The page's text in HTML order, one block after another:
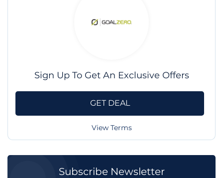
Sign Up To Get An Exclusive Offers
GET DEAL
View Terms
Subscribe Newsletter